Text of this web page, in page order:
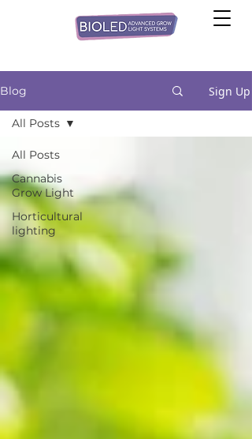
Blog Sign Up
All Posts
Cannabis
Grow Light
Horticultural
lighting
All Posts